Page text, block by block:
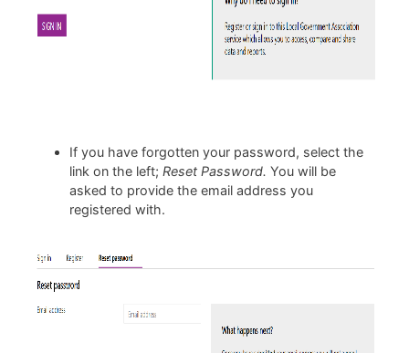
If you have forgotten your password, select the
link on the left; Reset Password. You will be
asked to provide the email address you
registered with.